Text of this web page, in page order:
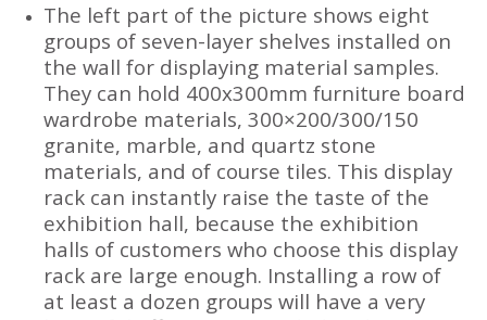
The left part of the picture shows eight
groups of seven-layer shelves installed on
the wall for displaying material samples.
They can hold 400x300mm furniture board
wardrobe materials, 300×200/300/150
granite, marble, and quartz stone
materials, and of course tiles. This display
rack can instantly raise the taste of the
exhibition hall, because the exhibition
halls of customers who choose this display
rack are large enough. Installing a row of
at least a dozen groups will have a very